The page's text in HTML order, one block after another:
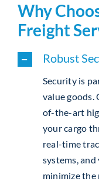
Why
Freight
Robust
Security is
value
of-the-art
your cargo
real-time
systems,
minimize the